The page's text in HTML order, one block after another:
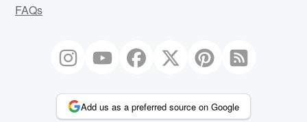
FAQs
Add us as a preferred source on Google